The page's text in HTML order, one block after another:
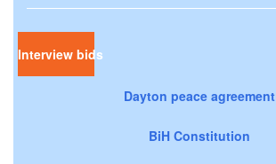
Interview bids
Dayton peace agreement
BiH Constitution